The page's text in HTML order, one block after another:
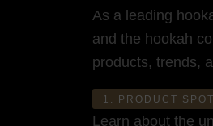
As a leading
and the hookah
products, trends,
1. PRODUCT
Learn about the